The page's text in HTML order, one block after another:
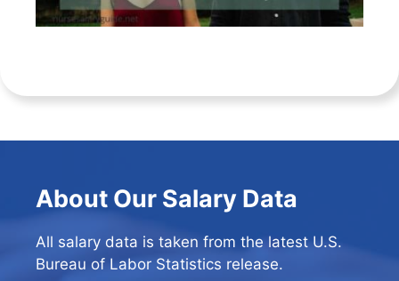
About Our Salary Data
All salary data is taken from the latest U.S.
Bureau of Labor Statistics release.